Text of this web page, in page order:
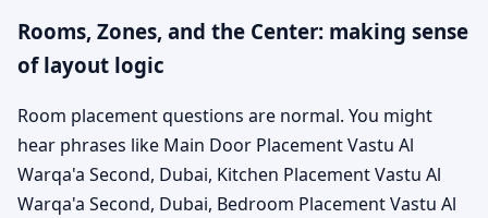
Rooms, Zones, and the Center: making sense
of layout logic
Room placement questions are normal. You might
hear phrases like Main Door Placement Vastu Al
Warqa'a Second, Dubai, Kitchen Placement Vastu Al
Warqa'a Second, Dubai, Bedroom Placement Vastu Al